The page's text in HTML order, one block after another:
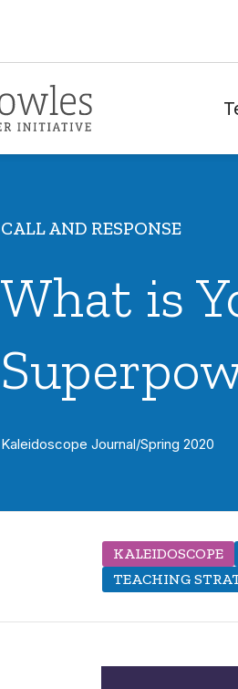
CALL AND RESPONSE
What is
Kaleidoscope Journal/Spring 2020
KALEIDOSCOPE
TEACHING